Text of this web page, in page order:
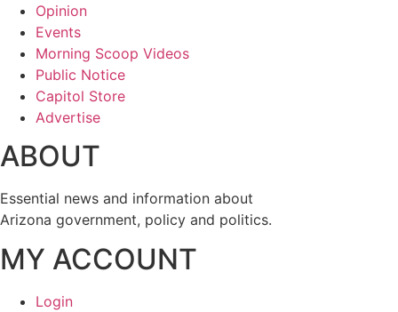
Opinion
Events
Morning Scoop Videos
Public Notice
Capitol Store
Advertise
ABOUT
Essential news and information about
Arizona government, policy and politics.
MY ACCOUNT
Login